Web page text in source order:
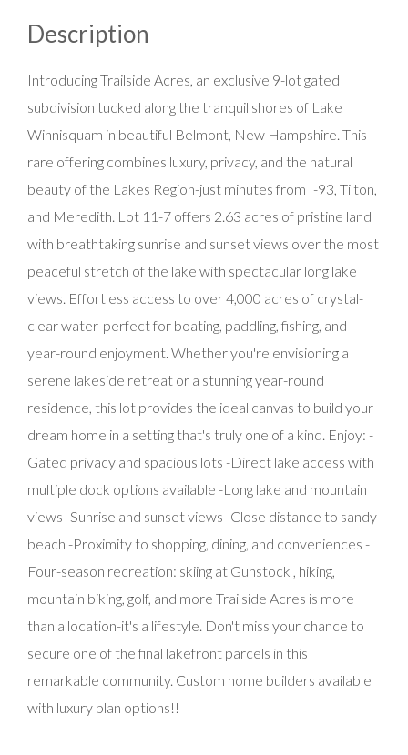
Introducing Trailside Acres, an exclusive 9-lot gated
subdivision tucked along the tranquil shores of Lake
Winnisquam in beautiful Belmont, New Hampshire. This
rare offering combines luxury, privacy, and the natural
beauty of the Lakes Region-just minutes from I-93, Tilton,
and Meredith. Lot 11-7 offers 2.63 acres of pristine land
with breathtaking sunrise and sunset views over the most
peaceful stretch of the lake with spectacular long lake
views. Effortless access to over 4,000 acres of crystal-
clear water-perfect for boating, paddling, fishing, and
year-round enjoyment. Whether you're envisioning a
serene lakeside retreat or a stunning year-round
residence, this lot provides the ideal canvas to build your
dream home in a setting that's truly one of a kind. Enjoy: -
Gated privacy and spacious lots -Direct lake access with
multiple dock options available -Long lake and mountain
views -Sunrise and sunset views -Close distance to sandy
beach -Proximity to shopping, dining, and conveniences -
Four-season recreation: skiing at Gunstock , hiking,
mountain biking, golf, and more Trailside Acres is more
than a location-it's a lifestyle. Don't miss your chance to
secure one of the final lakefront parcels in this
remarkable community. Custom home builders available
with luxury plan options!!